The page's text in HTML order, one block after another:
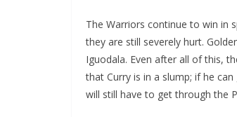
The Warriors continue to win in
they are still severely hurt.
Iguodala. Even after all of this,
that Curry is in a slump; if he
will still have to get through the